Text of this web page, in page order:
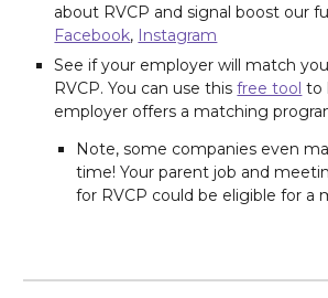
about RVCP and signal boost our
Facebook, Instagram
See if your employer will match
RVCP. You can use thisfree tool to
employer offers a matching
Note, some companies even
time! Your parent job and
for RVCP could be eligible for a